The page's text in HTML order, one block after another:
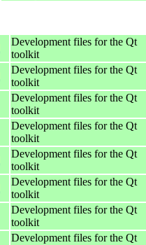
Development files for the Qt
toolkit
Development files for the Qt
toolkit
Development files for the Qt
toolkit
Development files for the Qt
toolkit
Development files for the Qt
toolkit
Development files for the Qt
toolkit
Development files for the Qt
toolkit
Development files for the Qt